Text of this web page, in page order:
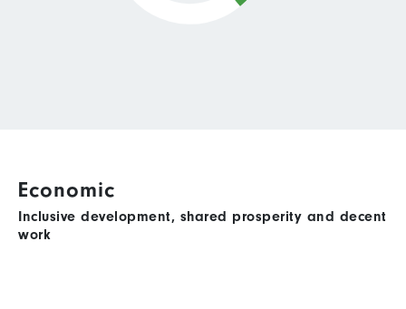
Economic
Inclusive development, shared prosperity and decent
work